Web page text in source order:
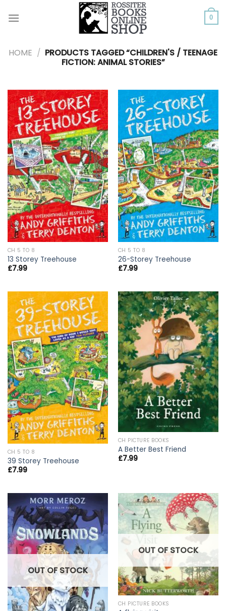
0
HOME / PRODUCTS TAGGED “CHILDREN'S / TEENAGE
FICTION: ANIMAL STORIES”
CH 5 TO 8
13 Storey Treehouse
£7.99
CH 5 TO 8
26-Storey Treehouse
£7.99
CH 5 TO 8
39 Storey Treehouse
£7.99
CH PICTURE BOOKS
A Better Best Friend
£7.99
OUT OF STOCK
OUT OF STOCK
CH PICTURE BOOKS